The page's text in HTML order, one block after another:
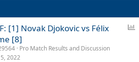
[1] Novak Djokovic vs Félix
[8]
Pro Match Results and Discussion
2022